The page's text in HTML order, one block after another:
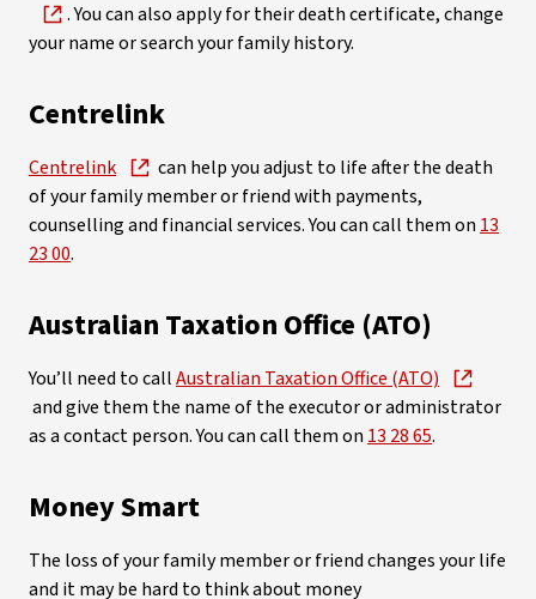
. You can also apply for their death certificate, change
your name or search your family history.
Centrelink
Centrelink
can help you adjust to life after the death
of your family member or friend with payments,
counselling and financial services. You can call them on 13
23 00.
Australian Taxation Office (ATO)
You’ll need to callAustralian Taxation Office (ATO)
and give them the name of the executor or administrator
as a contact person. You can call them on 13 28 65.
Money Smart
The loss of your family member or friend changes your life
and it may be hard to think about money